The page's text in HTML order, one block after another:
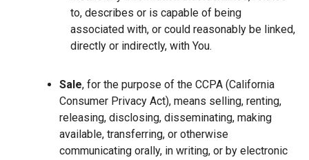
to, describes or is capable of being
associated with, or could reasonably be linked,
directly or indirectly, with You.
Sale, for the purpose of the CCPA (California
Consumer Privacy Act), means selling, renting,
releasing, disclosing, disseminating, making
available, transferring, or otherwise
communicating orally, in writing, or by electronic